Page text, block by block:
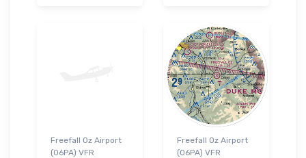
Freefall Oz Airport
(06PA) VFR
Freefall Oz Airport
(06PA) VFR